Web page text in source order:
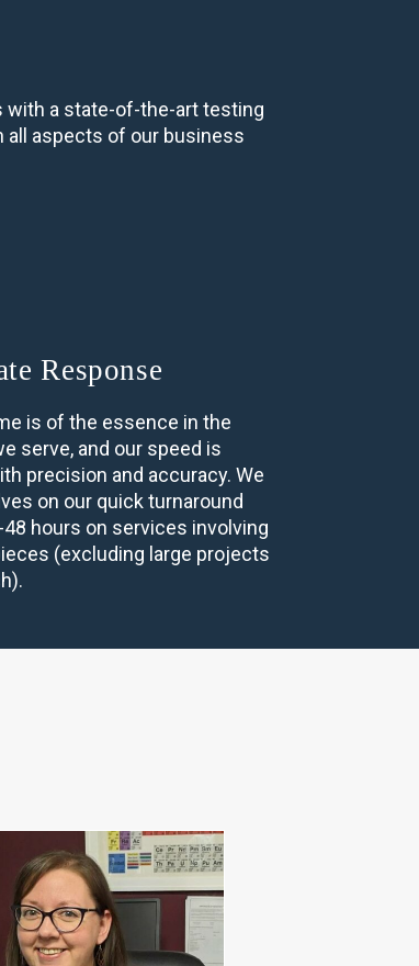
with a state-of-the-art testing
all aspects of our business
Response
is of the essence in the
serve, and our speed is
precision and accuracy. We
on our quick turnaround
hours on services involving
(excluding large projects